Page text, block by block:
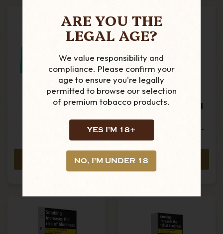
ARE YOU THE
LEGAL AGE?
We value responsibility and
compliance. Please confirm your
age to ensure you're legally
permitted to browse our selection
of premium tobacco products.
YES I'M 18+
NO, I'M UNDER 18
Mascotte -
Size Cigarette
Tubes - Box Of
ADD TO CART
Gizeh - Menthol
Cigarette Tubes -
Box Of 100
ADD TO CART